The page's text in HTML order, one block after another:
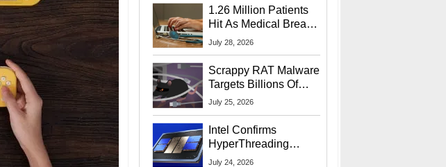
1.26 Million Patients
Hit As Medical Breach
Exposes Social
July 28, 2026
Scrappy RAT Malware
Targets Billions Of
Chrome And Edge
July 25, 2026
Intel Confirms
HyperThreading
Returns Starting With
July 24, 2026